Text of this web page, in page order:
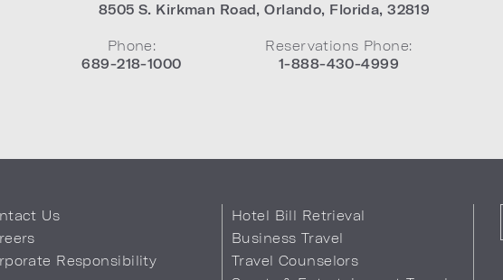
8505 S. Kirkman Road,Orlando, Florida,32819
Phone:
689-218-1000
Reservations Phone:
1-888-430-4999
Us
Responsibility
Hotel Bill Retrieval
Business Travel
Travel Counselors